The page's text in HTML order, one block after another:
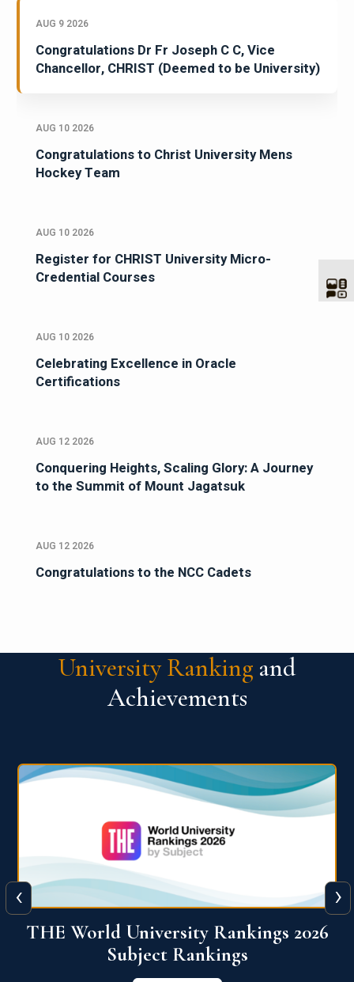
AUG 9 2026
Congratulations Dr Fr Joseph C C, Vice
Chancellor, CHRIST (Deemed to be University)
AUG 10 2026
Congratulations to Christ University Mens
Hockey Team
AUG 10 2026
Register for CHRIST University Micro-
Credential Courses
AUG 10 2026
Celebrating Excellence in Oracle
Certifications
AUG 12 2026
Conquering Heights, Scaling Glory: A Journey
to the Summit of Mount Jagatsuk
AUG 12 2026
Congratulations to the NCC Cadets
University Ranking and
Achievements
QS World University Ranking 2026
View More
‹ ›